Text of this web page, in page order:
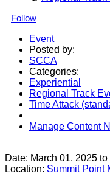
Follow
Event
Posted by:
SCCA
Categories:
Experiential
Regional Track
Time Attack
Manage Content
Date: March 01, 2025 to
Location: Summit Point